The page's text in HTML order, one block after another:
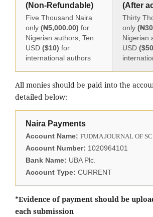
(Non-Refundable)
Five Thousand Naira
only (₦5,000.00) for
Nigerian authors, Ten
USD ($10) for
international authors
(After
Thirty
only
Nigerian
USD
All monies should be paid into the
detailed below:
Naira Payments
Account Name: FUDMA JOURNAL OF
Account Number: 1020964101
Bank Name: UBA Plc.
Account Type: CURRENT
*Evidence of payment should be
each submission